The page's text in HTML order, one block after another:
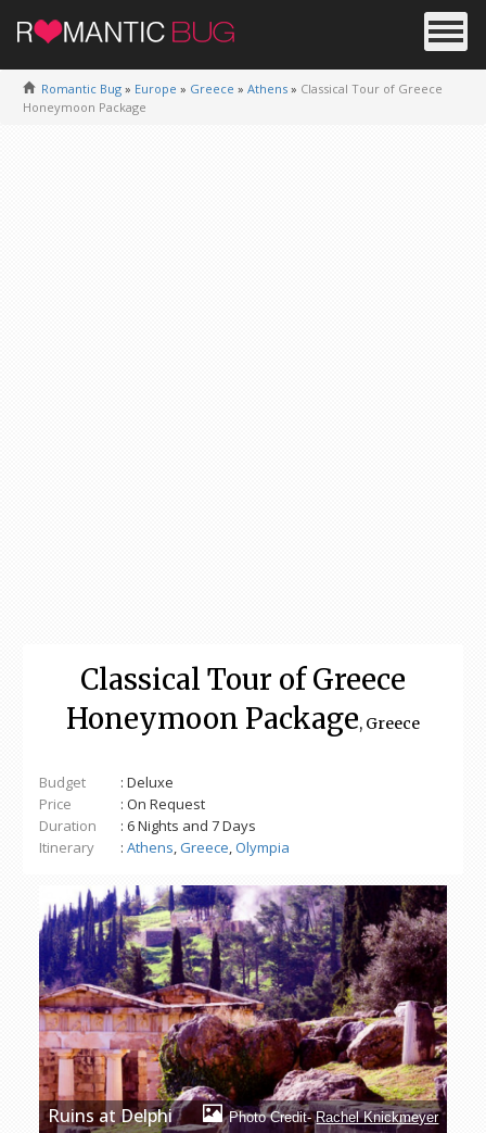
Romantic Bug » Europe » Greece » Athens » Classical Tour of Greece
Honeymoon Package
Classical Tour of Greece
Honeymoon Package, Greece
Budget
: Deluxe
Price
: On Request
Duration
: 6 Nights and 7 Days
Itinerary
: Athens,Greece,Olympia
Ruins at Delphi Photo Credit-Rachel Knickmeyer